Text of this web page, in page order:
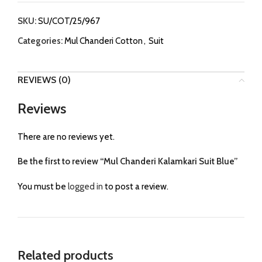
SKU:SU/COT/25/967
Categories:Mul Chanderi Cotton, Suit
REVIEWS (0)
Reviews
There are no reviews yet.
Be the first to review “Mul Chanderi Kalamkari Suit Blue”
You must be logged in to post a review.
Related products